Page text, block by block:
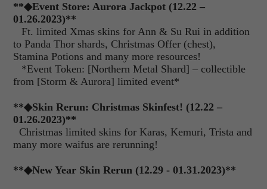
**◆Event Store: Aurora Jackpot (12.22 –
01.26.2023)**
Ft. limited Xmas skins for Ann & Su Rui in addition
to Panda Thor shards, Christmas Offer (chest),
Stamina Potions and many more resources!
*Event Token: [Northern Metal Shard] – collectible
from [Storm & Aurora] limited event*
**◆Skin Rerun: Christmas Skinfest! (12.22 –
01.26.2023)**
Christmas limited skins for Karas, Kemuri, Trista and
many more waifus are rerunning!
**◆New Year Skin Rerun (12.29 - 01.31.2023)**